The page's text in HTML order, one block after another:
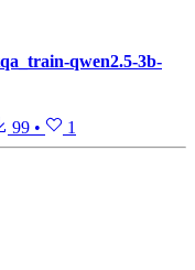
qwen2.5-3b-
99 • 1